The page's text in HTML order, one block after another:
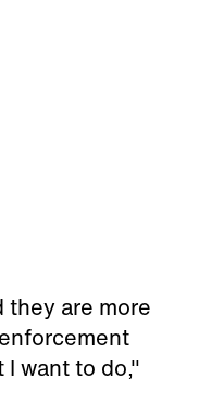
they are more
I want to do,"